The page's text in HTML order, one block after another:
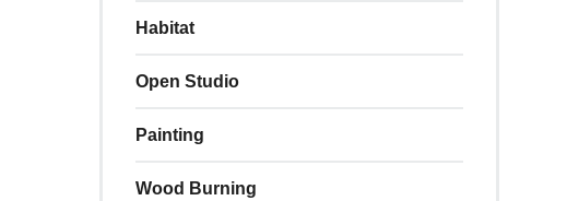
Habitat
Open Studio
Painting
Wood Burning